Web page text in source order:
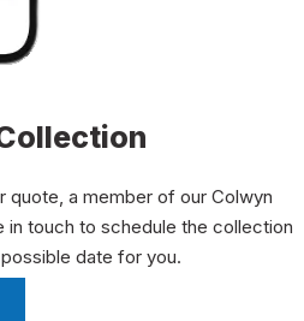
quote, a member of our Colwyn
in touch to schedule the collection
date for you.